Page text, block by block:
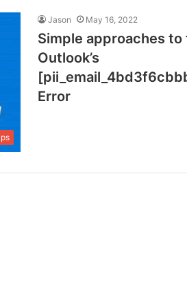
Jason May 16, 2022
Simple approaches to
Outlook’s
Error